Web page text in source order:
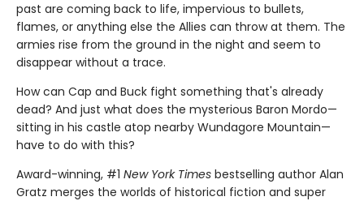
past are coming back to life, impervious to bullets,
flames, or anything else the Allies can throw at them. The
armies rise from the ground in the night and seem to
disappear without a trace.
How can Cap and Buck fight something that's already
dead? And just what does the mysterious Baron Mordo—
sitting in his castle atop nearby Wundagore Mountain—
have to do with this?
Award-winning, #1 New York Times bestselling author Alan
Gratz merges the worlds of historical fiction and super